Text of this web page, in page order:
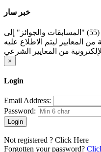
خبر سار
بشرى: تمت إضافة المعيار الشرعي (55) "المسابقات والجوائز" إلى
المعايير ليتم الاطلاع عليه
من المعايير الشرعي
×
Login
Email Address:
Password:
Login
Not registered ? Click Here
Forgotten your password?